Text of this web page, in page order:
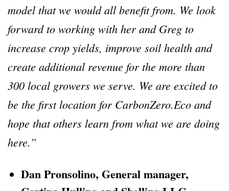
model that we would all benefit from. We look
forward to working with her and Greg to
increase crop yields, improve soil health and
create additional revenue for the more than
300 local growers we serve. We are excited to
be the first location for CarbonZero.Eco and
hope that others learn from what we are doing
here.”
Dan Pronsolino, General manager,